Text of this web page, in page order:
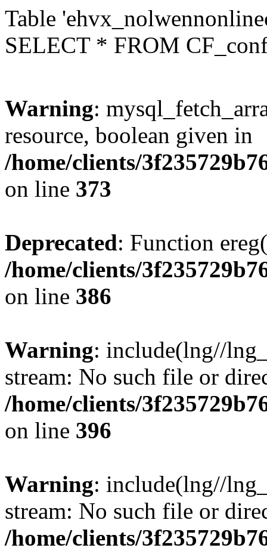
Table
SELECT * FROM
Warning:
resource, boolean given in
/home/clients/
on line 373
Deprecated: Function
/home/clients/
on line 386
Warning: include(lng//
stream: No such file or
/home/clients/
on line 396
Warning: include(lng//
stream: No such file or
/home/clients/